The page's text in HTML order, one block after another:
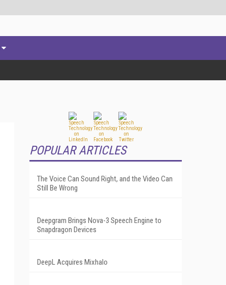
POPULAR ARTICLES
The Voice Can Sound Right, and the Video Can
Still Be Wrong
Deepgram Brings Nova-3 Speech Engine to
Snapdragon Devices
DeepL Acquires Mixhalo